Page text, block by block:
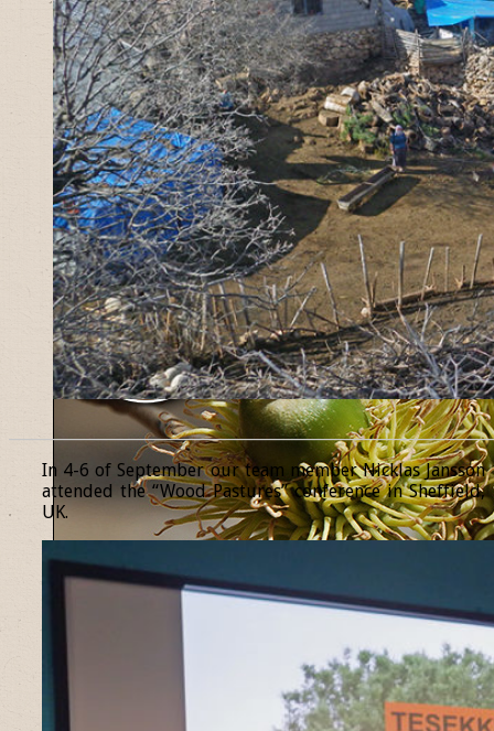
In 4-6 of September our team member Nicklas Jansson
attended the “Wood Pastures” conference in Sheffield,
UK.